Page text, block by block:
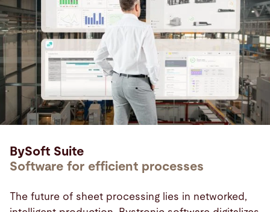
BySoft Suite
Software for efficient processes
The future of sheet processing lies in networked,